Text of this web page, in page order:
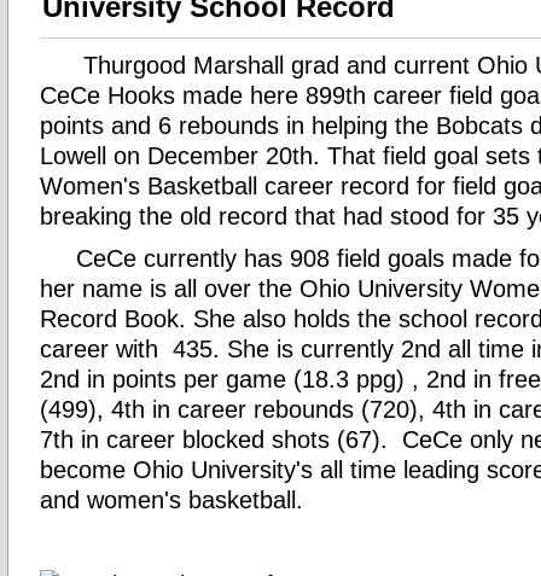
University School Record
Thurgood Marshall grad and current Ohio
CeCe Hooks made here 899th career field
points and 6 rebounds in helping the Bobcats
Lowell on December 20th. That field goal sets
Women's Basketball career record for field
breaking the old record that had stood for 35
CeCe currently has 908 field goals made
her name is all over the Ohio University
Record Book. She also holds the school
career with 435. She is currently 2nd all time
2nd in points per game (18.3 ppg) , 2nd in
(499), 4th in career rebounds (720), 4th in
7th in career blocked shots (67). CeCe only
become Ohio University's all time leading
and women's basketball.